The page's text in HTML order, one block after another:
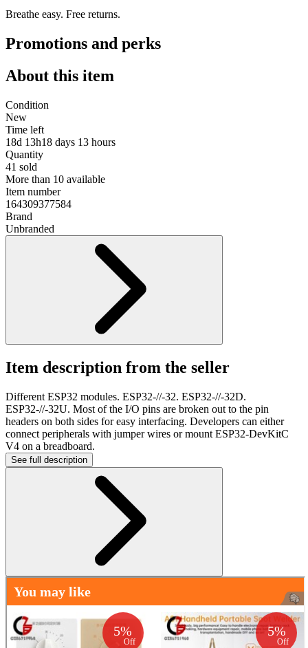
Breathe easy. Free returns.
Promotions and perks
About this item
Condition
New
Time left
18d 13h18 days 13 hours
Quantity
41 sold
More than 10 available
Item number
164309377584
Brand
Unbranded
Item description from the seller
Different ESP32 modules. ESP32-//-32. ESP32-//-32D.
ESP32-//-32U. Most of the I/O pins are broken out to the pin
headers on both sides for easy interfacing. Developers can either
connect peripherals with jumper wires or mount ESP32-DevKitC
V4 on a breadboard.
See full description